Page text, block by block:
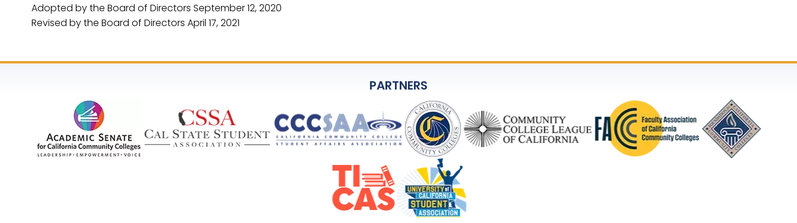
Adopted by the Board of Directors September 12, 2020
Revised by the Board of Directors April 17, 2021
PARTNERS